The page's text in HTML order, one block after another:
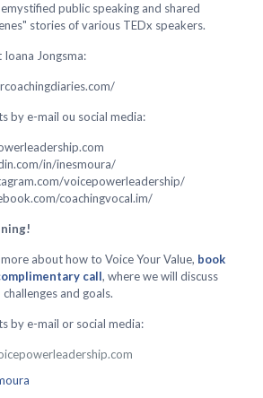
public speaking and shared
stories of various TEDx speakers.
Jongsma:
by e-mail ou social media:
in/inesmoura/
voicepowerleadership/
coachingvocal.im/
about how to Voice Your Value, book
call, where we will discuss
and goals.
by e-mail or social media: